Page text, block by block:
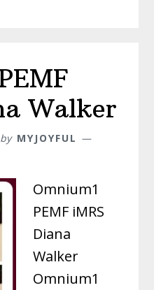
Walker
by MYJOYFUL
Omnium1
PEMF iMRS
Diana
Walker
Omnium1